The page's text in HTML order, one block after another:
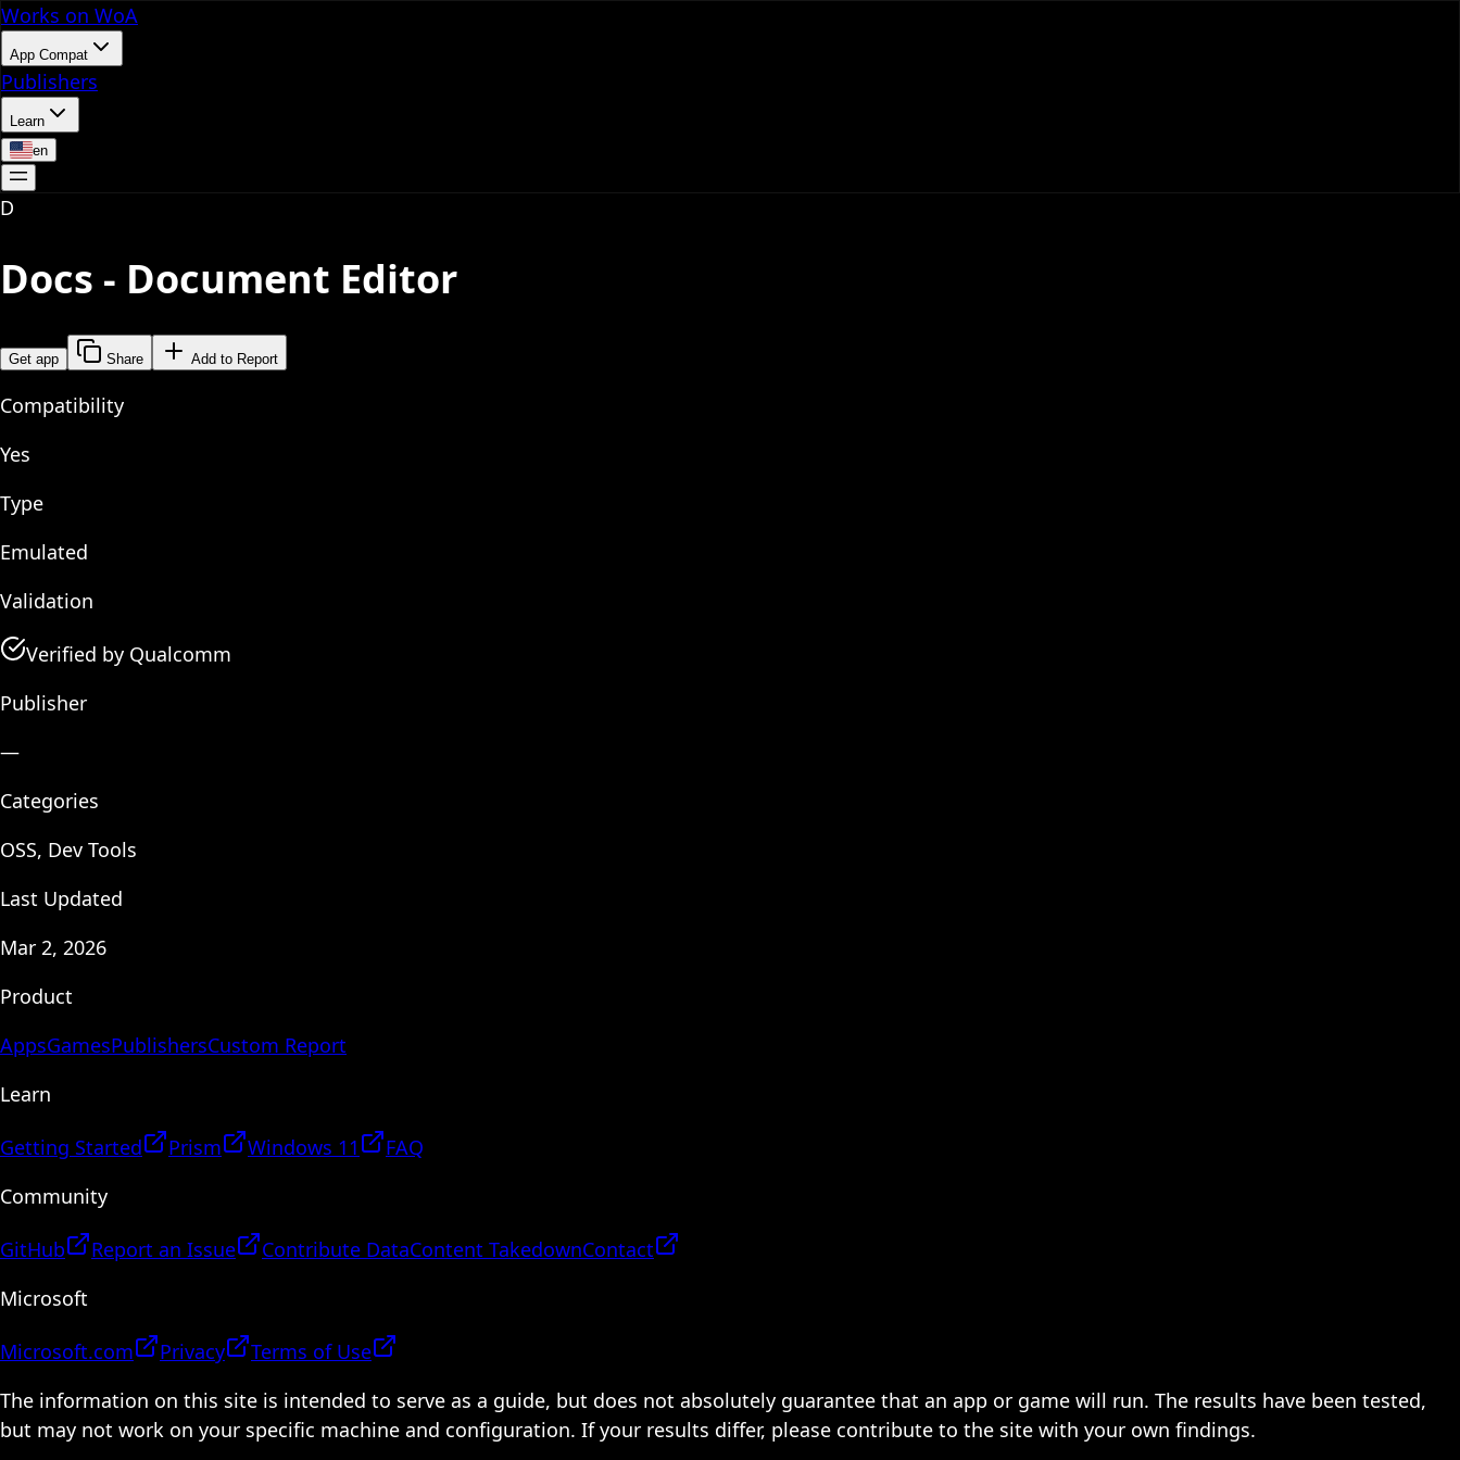
Works on WoA
App Compat
Publishers
Learn
en
D
Docs - Document Editor
Get app Share Add to Report
Compatibility
Yes
Type
Emulated
Validation
Verified by Qualcomm
Publisher
—
Categories
OSS, Dev Tools
Last Updated
Mar 2, 2026
Product
AppsGamesPublishersCustom Report
Learn
Getting Started Prism Windows 11
FAQ
Community
GitHub Report an Issue Contribute DataContent TakedownContact
Microsoft
Microsoft.com Privacy
Terms of Use
The information on this site is intended to serve as a guide, but does not absolutely guarantee that an app or game will run. The results have been tested,
but may not work on your specific machine and configuration. If your results differ, please contribute to the site with your own findings.